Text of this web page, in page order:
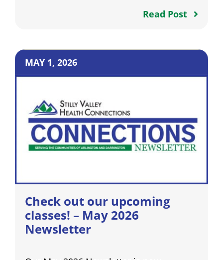
Read Post
MAY 1, 2026
Check out our upcoming
classes! – May 2026
Newsletter